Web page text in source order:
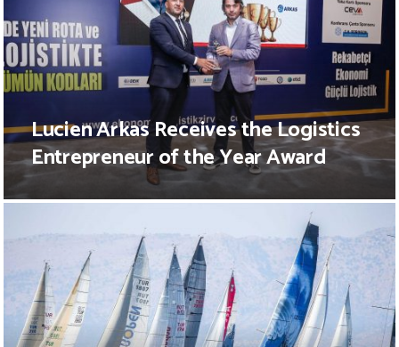
Lucien Arkas Receives the Logistics
Entrepreneur of the Year Award